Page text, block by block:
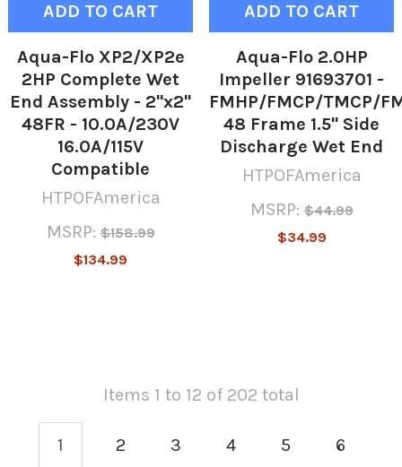
ADD TO CART
Aqua-Flo XP2/XP2e
2HP Complete Wet
End Assembly - 2"x2"
48FR - 10.0A/230V
16.0A/115V
Compatible
HTPOFAmerica
MSRP: $158.99
$134.99
ADD TO CART
Aqua-Flo 2.0HP
Impeller 91693701 -
FMHP/FMCP/TMCP/
48 Frame 1.5" Side
Discharge Wet End
HTPOFAmerica
MSRP: $44.99
$34.99
Items 1 to 12 of 202 total
1 2 3 4 5 6